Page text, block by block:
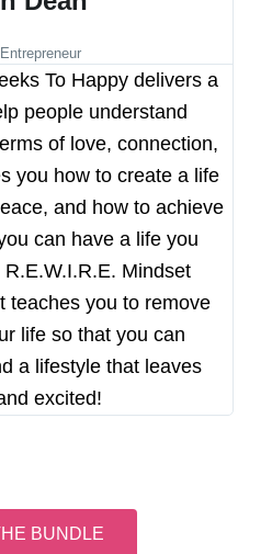
To Happy delivers a
people understand
of love, connection,
you how to create a life
and how to achieve
can have a life you
Mindset
teaches you to remove
life so that you can
a lifestyle that leaves
excited!
BUNDLE